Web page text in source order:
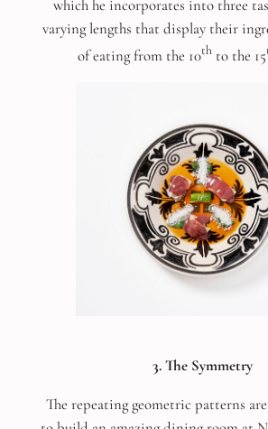
which he incorporates into three
varying lengths that display their
of eating from the 10thto the 15
3. The Symmetry
The repeating geometric patterns